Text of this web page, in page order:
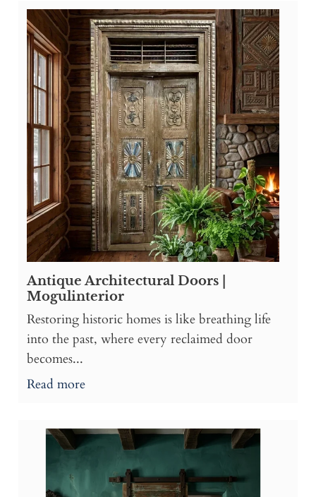
Antique Architectural Doors |
Mogulinterior
Restoring historic homes is like breathing life
into the past, where every reclaimed door
becomes...
Read more